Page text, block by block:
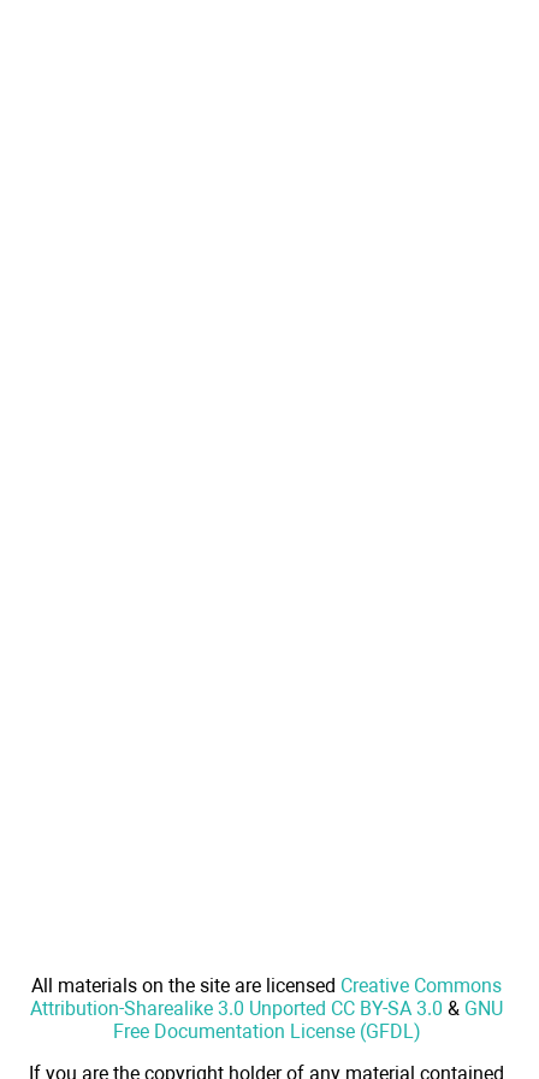
All materials on the site are licensed Creative Commons
Attribution-Sharealike 3.0 Unported CC BY-SA 3.0 & GNU
Free Documentation License (GFDL)
If you are the copyright holder of any material contained